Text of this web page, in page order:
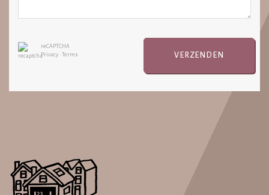
reCAPTCHA
Privacy • Terms VERZENDEN